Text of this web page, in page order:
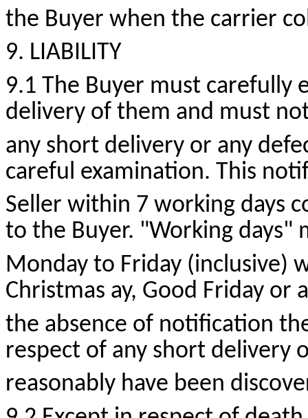
the Buyer when the carrier
9. LIABILITY
9.1 The Buyer must carefully
delivery of them and must
any short delivery or any
careful examination. This
Seller within 7 working days
to the Buyer. "Working days"
Monday to Friday (inclusive)
Christmas ay, Good Friday or
the absence of notification
respect of any short delivery
reasonably have been